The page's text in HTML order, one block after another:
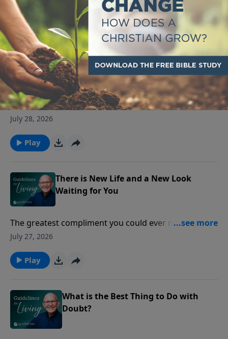
Play
The Book of Love, Fear, Frustration
and Hope
The book of Psalms doesn't ignore life's struggles; it
teaches you how to bring them to God.
July 28, 2026
Play
There is New Life and a New Look
Waiting for You
The greatest compliment you could ever receive is,
"You remind me of Jesus."
July 27, 2026
Play
What is the Best Thing to Do with
Doubt?